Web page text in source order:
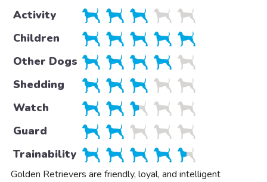
Activity
Children
Other Dogs
Shedding
Watch
Guard
Trainability
Golden Retrievers are friendly, loyal, and intelligent